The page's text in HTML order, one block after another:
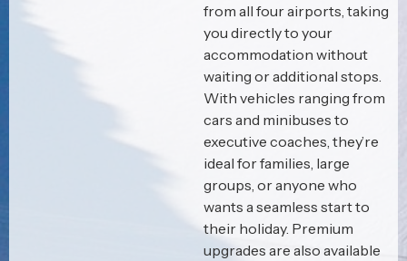
from all four airports, taking
you directly to your
accommodation without
waiting or additional stops.
With vehicles ranging from
cars and minibuses to
executive coaches, they’re
ideal for families, large
groups, or anyone who
wants a seamless start to
their holiday. Premium
upgrades are also available